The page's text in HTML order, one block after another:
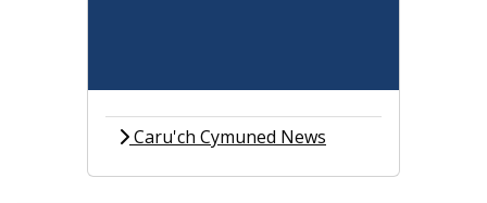
Caru'ch Cymuned News